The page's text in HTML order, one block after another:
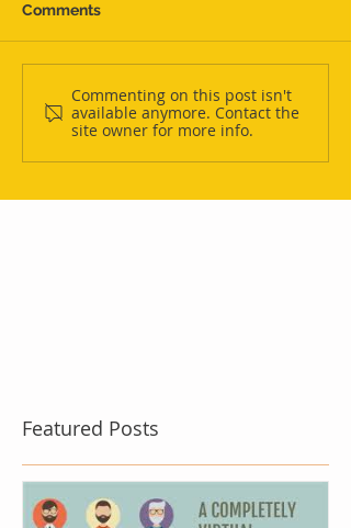
Comments
Commenting on this post isn't
available anymore. Contact the
site owner for more info.
Featured Posts